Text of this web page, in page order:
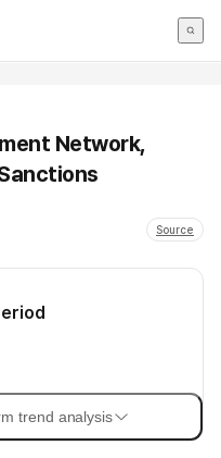
Network,
Source
trend analysis